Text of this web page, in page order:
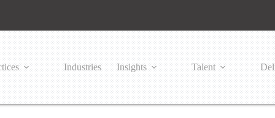
Industries Insights Talent